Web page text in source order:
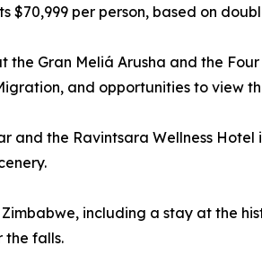
per person, based on
the Gran Meliá Arusha and the
and opportunities to view
and the Ravintsara Wellness
including a stay at the
the falls.